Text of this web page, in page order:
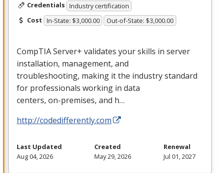
Credentials Industry certification
Cost In-State: $3,000.00 Out-of-State: $3,000.00
CompTIA Server+ validates your skills in server
installation, management, and
troubleshooting, making it the industry standard
for professionals working in data
centers, on-premises, and h…
http://codedifferently.com
Last Updated
Aug 04, 2026
Created
May 29, 2026
Renewal
Jul 01, 2027